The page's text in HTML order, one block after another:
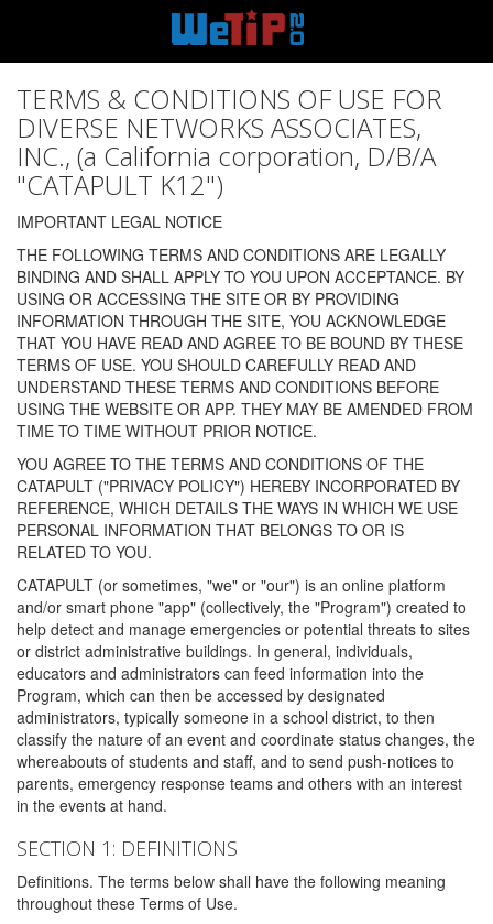
TERMS & CONDITIONS OF USE FOR
DIVERSE NETWORKS ASSOCIATES,
INC., (a California corporation, D/B/A
"CATAPULT K12")
IMPORTANT LEGAL NOTICE
THE FOLLOWING TERMS AND CONDITIONS ARE LEGALLY
BINDING AND SHALL APPLY TO YOU UPON ACCEPTANCE. BY
USING OR ACCESSING THE SITE OR BY PROVIDING
INFORMATION THROUGH THE SITE, YOU ACKNOWLEDGE
THAT YOU HAVE READ AND AGREE TO BE BOUND BY THESE
TERMS OF USE. YOU SHOULD CAREFULLY READ AND
UNDERSTAND THESE TERMS AND CONDITIONS BEFORE
USING THE WEBSITE OR APP. THEY MAY BE AMENDED FROM
TIME TO TIME WITHOUT PRIOR NOTICE.
YOU AGREE TO THE TERMS AND CONDITIONS OF THE
CATAPULT ("PRIVACY POLICY") HEREBY INCORPORATED BY
REFERENCE, WHICH DETAILS THE WAYS IN WHICH WE USE
PERSONAL INFORMATION THAT BELONGS TO OR IS
RELATED TO YOU.
CATAPULT (or sometimes, "we" or "our") is an online platform
and/or smart phone "app" (collectively, the "Program") created to
help detect and manage emergencies or potential threats to sites
or district administrative buildings. In general, individuals,
educators and administrators can feed information into the
Program, which can then be accessed by designated
administrators, typically someone in a school district, to then
classify the nature of an event and coordinate status changes, the
whereabouts of students and staff, and to send push-notices to
parents, emergency response teams and others with an interest
in the events at hand.
SECTION 1: DEFINITIONS
Definitions. The terms below shall have the following meaning
throughout these Terms of Use.